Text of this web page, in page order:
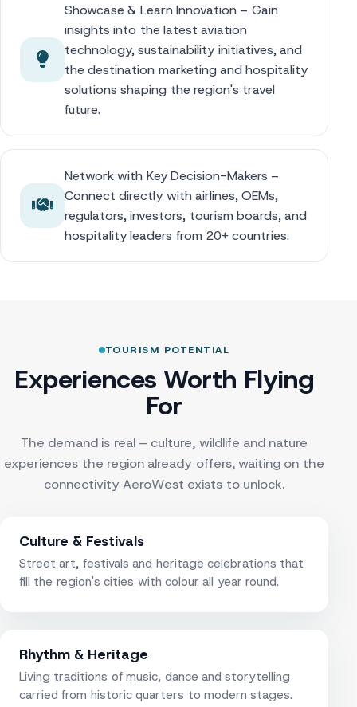
Showcase & Learn Innovation – Gain
insights into the latest aviation
technology, sustainability initiatives, and
the destination marketing and hospitality
solutions shaping the region's travel
future.
Network with Key Decision-Makers –
Connect directly with airlines, OEMs,
regulators, investors, tourism boards, and
hospitality leaders from 20+ countries.
TOURISM POTENTIAL
Experiences Worth Flying
For
The demand is real – culture, wildlife and nature
experiences the region already offers, waiting on the
connectivity AeroWest exists to unlock.
Culture & Festivals
Street art, festivals and heritage celebrations that
fill the region's cities with colour all year round.
Rhythm & Heritage
Living traditions of music, dance and storytelling
carried from historic quarters to modern stages.